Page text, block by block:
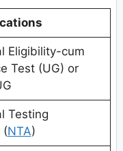
Eligibility-cum
Test (UG) or
Testing
(NTA)